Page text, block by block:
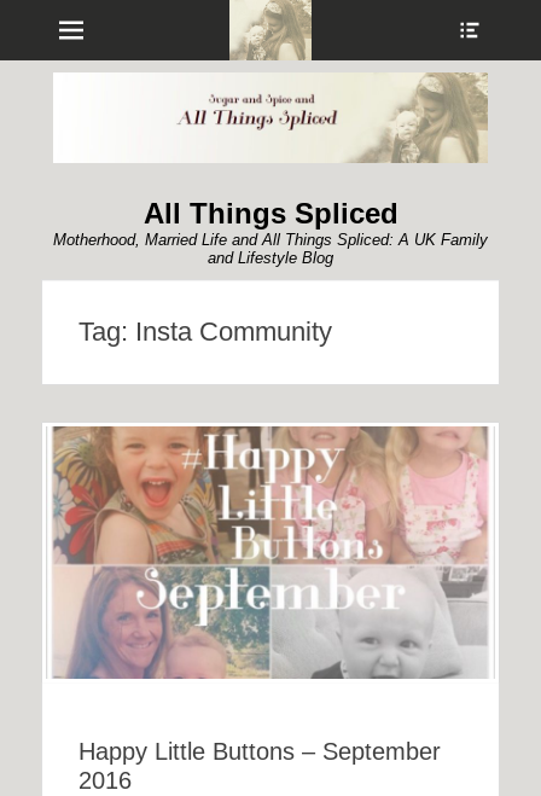
Menu
All Things Spliced
Motherhood, Married Life and All Things Spliced: A UK Family
and Lifestyle Blog
Tag: Insta Community
Happy Little Buttons – September
2016